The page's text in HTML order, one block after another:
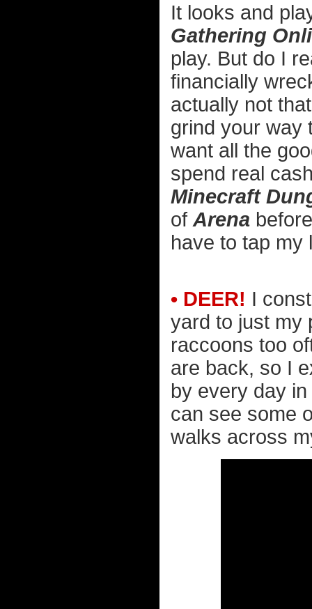
It looks and
Gathering
play. But do I
financially
actually not
grind your way
want all the
spend real
Minecraft
of Arena
have to tap my
• DEER! I
yard to just my
raccoons too
are back, so I
by every day
can see some
walks across